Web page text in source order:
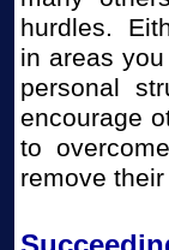
hurdles.
in areas
personal
encourage
to
remove